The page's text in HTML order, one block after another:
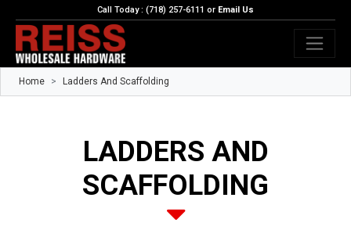
Call Today : (718) 257-6111 or Email Us
Home Ladders And Scaffolding
LADDERS AND
SCAFFOLDING